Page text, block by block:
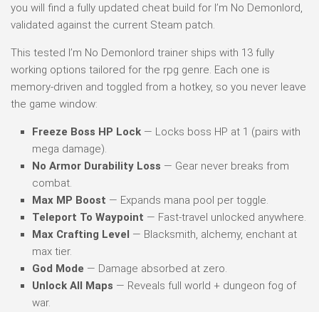
you will find a fully updated cheat build for I’m No Demonlord,
validated against the current Steam patch.
This tested I’m No Demonlord trainer ships with 13 fully
working options tailored for the rpg genre. Each one is
memory-driven and toggled from a hotkey, so you never leave
the game window:
Freeze Boss HP Lock — Locks boss HP at 1 (pairs with
mega damage).
No Armor Durability Loss — Gear never breaks from
combat.
Max MP Boost — Expands mana pool per toggle.
Teleport To Waypoint — Fast-travel unlocked anywhere.
Max Crafting Level — Blacksmith, alchemy, enchant at
max tier.
God Mode — Damage absorbed at zero.
Unlock All Maps — Reveals full world + dungeon fog of
war.